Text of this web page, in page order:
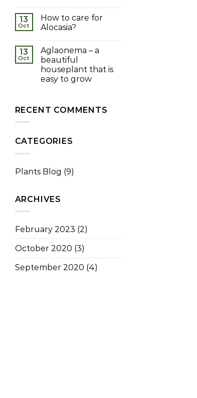
13
Oct
How to care for
Alocasia?
13
Oct
Aglaonema – a
beautiful
houseplant that is
easy to grow
RECENT COMMENTS
CATEGORIES
Plants Blog (9)
ARCHIVES
February 2023 (2)
October 2020 (3)
September 2020 (4)